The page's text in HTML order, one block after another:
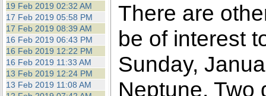
19 Feb 2019 02:32 AM
17 Feb 2019 05:58 PM
17 Feb 2019 08:39 AM
16 Feb 2019 06:43 PM
16 Feb 2019 12:22 PM
16 Feb 2019 11:33 AM
13 Feb 2019 12:24 PM
13 Feb 2019 11:08 AM
There are
be of interest
Sunday,
Neptune. Two